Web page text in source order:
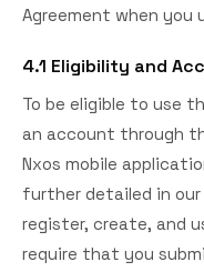
Agreement when you
4.1 Eligibility and
To be eligible to use
an account through
Nxos mobile
further detailed in our
register, create, and
require that you